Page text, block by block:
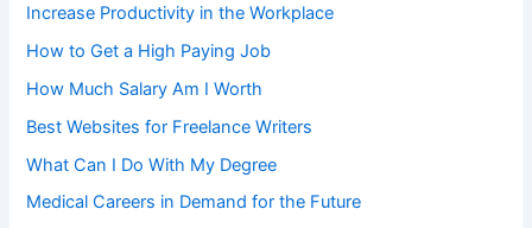
Increase Productivity in the Workplace
How to Get a High Paying Job
How Much Salary Am I Worth
Best Websites for Freelance Writers
What Can I Do With My Degree
Medical Careers in Demand for the Future